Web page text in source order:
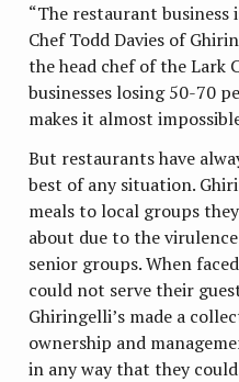
“The restaurant business
Chef Todd Davies of
the head chef of the Lark
businesses losing 50-70
makes it almost
But restaurants have
best of any situation.
meals to local groups
about due to the
senior groups. When
could not serve their
Ghiringelli’s made a
ownership and
in any way that they